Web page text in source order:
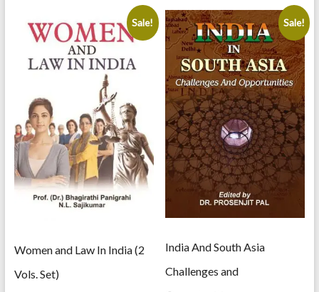
quantity
Sale!
Women and Law In India (2
Vols. Set)
Sale!
India And South Asia
Challenges and